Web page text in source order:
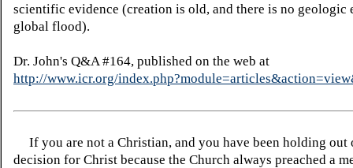
scientific evidence (creation is old, and there is no geologic
global flood).
Dr. John's Q&A #164, published on the web at
http://www.icr.org/
If you are not a Christian, and you have been holding out
decision for Christ because the Church always preached a